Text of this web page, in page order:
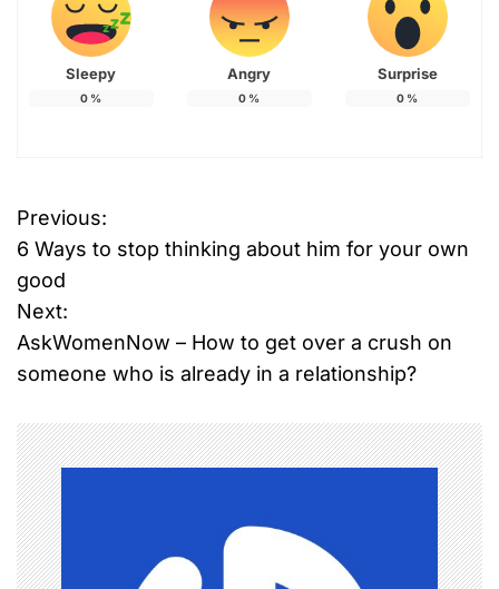
Sleepy
0 %
Angry
0 %
Surprise
0 %
P
o
s
t
n
a
v
i
Previous:
6 Ways to stop thinking about him for your own
good
Next:
AskWomenNow – How to get over a crush on
someone who is already in a relationship?